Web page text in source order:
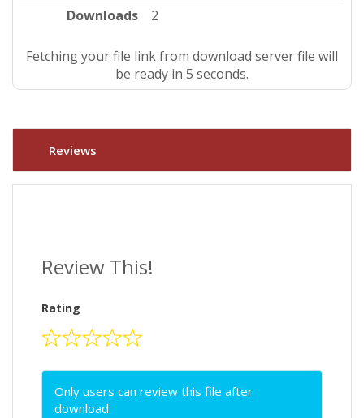
Downloads
2
Fetching your file link from download server file will
be ready in 5 seconds.
Reviews
Review This!
Rating
Only users can review this file after
download